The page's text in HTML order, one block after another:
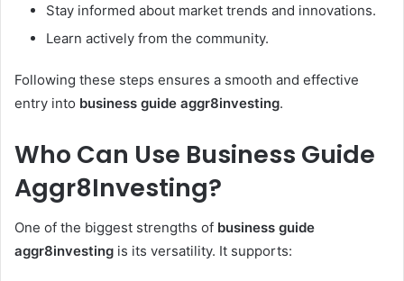
Stay informed about market trends and innovations.
Learn actively from the community.
Following these steps ensures a smooth and effective
entry into business guide aggr8investing.
Who Can Use Business Guide
Aggr8Investing?
One of the biggest strengths of business guide
aggr8investing is its versatility. It supports: